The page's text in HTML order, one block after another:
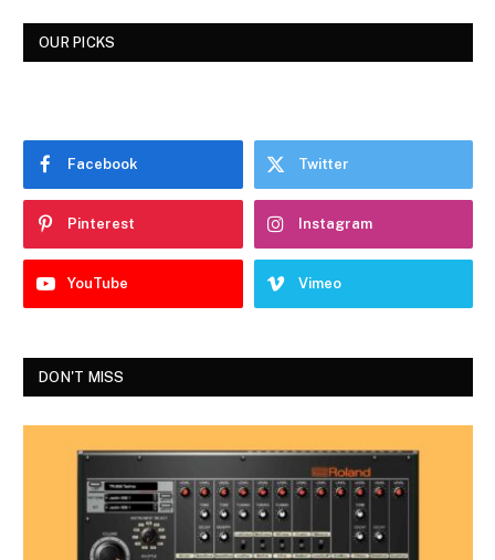
OUR PICKS
Facebook Twitter
Pinterest Instagram
YouTube Vimeo
DON'T MISS